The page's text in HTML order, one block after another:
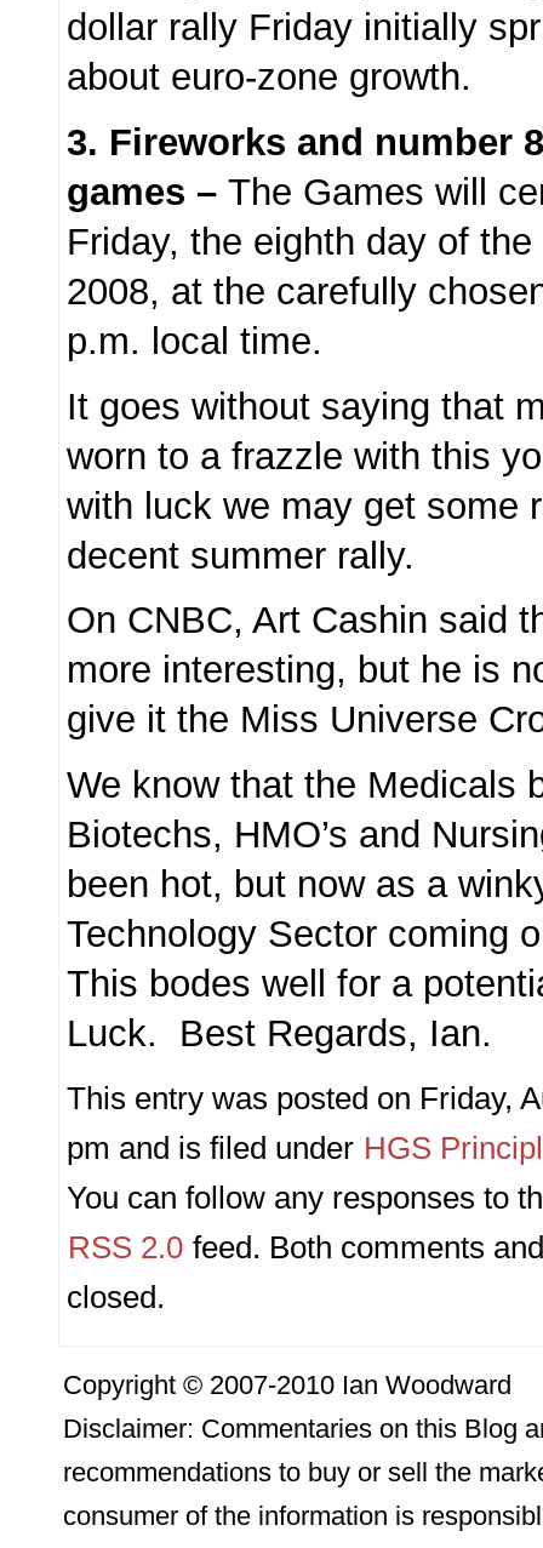
dollar rally Friday initially
about euro-zone growth.
3. Fireworks and number
games –The Games will
Friday, the eighth day of
2008, at the carefully
p.m. local time.
It goes without saying that
worn to a frazzle with this
with luck we may get some
decent summer rally.
On CNBC, Art Cashin said
more interesting, but he is
give it the Miss Universe
We know that the Medicals
Biotechs, HMO’s and
been hot, but now as a
Technology Sector coming
This bodes well for a
Luck. Best Regards, Ian.
This entry was posted on Friday,
pm and is filed under HGS
You can follow any responses to
RSS 2.0 feed. Both comments
closed.
Copyright © 2007-2010 Ian Woodward
Disclaimer: Commentaries on this Blog
recommendations to buy or sell the
consumer of the information is